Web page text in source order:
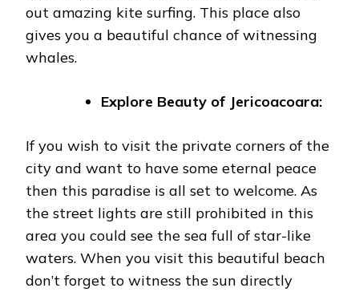
out amazing kite surfing. This place also
gives you a beautiful chance of witnessing
whales.
Explore Beauty of Jericoacoara:
If you wish to visit the private corners of the
city and want to have some eternal peace
then this paradise is all set to welcome. As
the street lights are still prohibited in this
area you could see the sea full of star-like
waters. When you visit this beautiful beach
don’t forget to witness the sun directly